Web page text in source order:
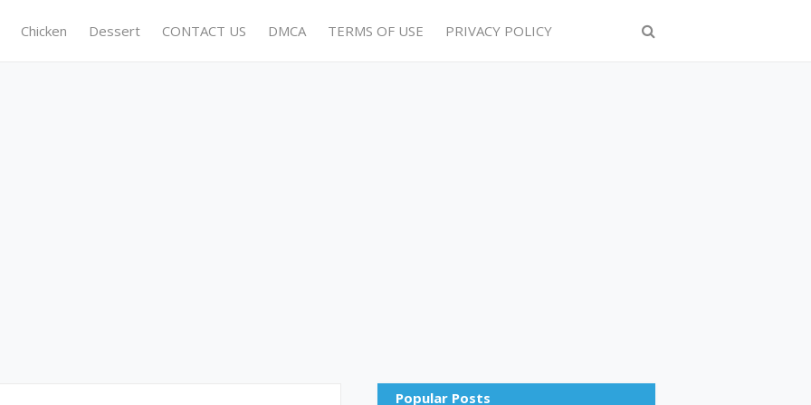
Chicken Dessert CONTACT US DMCA TERMS OF USE PRIVACY POLICY
Popular Posts